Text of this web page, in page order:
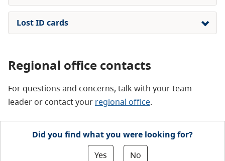
Lost ID cards
Regional office contacts
For questions and concerns, talk with your team
leader or contact your regional office.
Did you find what you were looking for?
Yes
No